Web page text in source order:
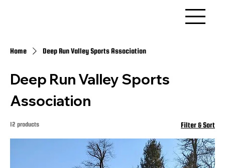
Home Deep Run Valley Sports Association
Deep Run Valley Sports
Association
12 products Filter & Sort